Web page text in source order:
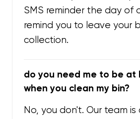
SMS reminder the day of
remind you to leave your
collection.
do you need me to be at
when you clean my bin?
No, you don't. Our team